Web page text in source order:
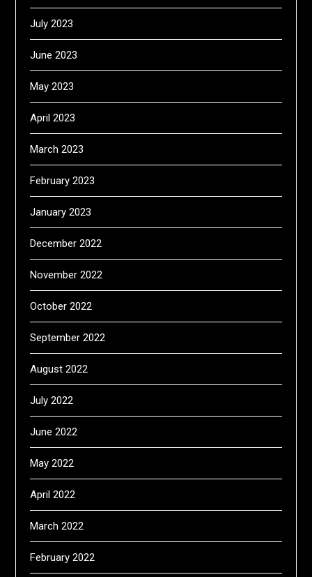
July 2023
June 2023
May 2023
April 2023
March 2023
February 2023
January 2023
December 2022
November 2022
October 2022
September 2022
August 2022
July 2022
June 2022
May 2022
April 2022
March 2022
February 2022